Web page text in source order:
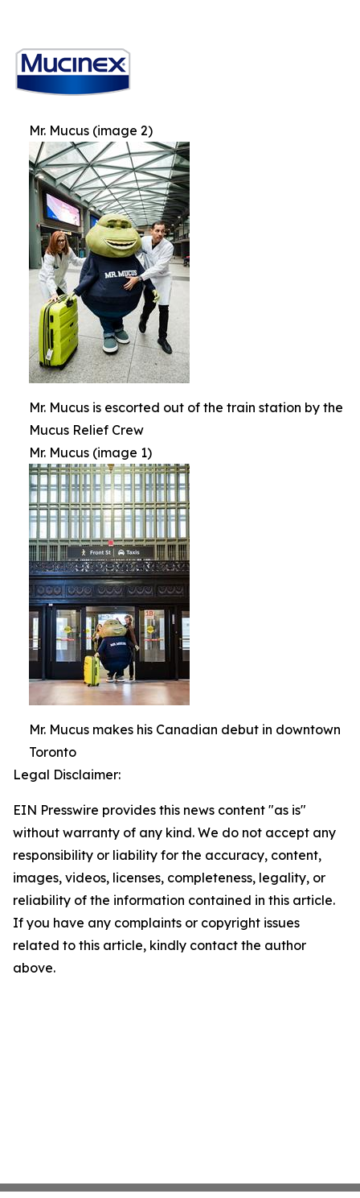
Mr. Mucus (image 2)
Mr. Mucus is escorted out of the train station by the
Mucus Relief Crew
Mr. Mucus (image 1)
Mr. Mucus makes his Canadian debut in downtown
Toronto
Legal Disclaimer:
EIN Presswire provides this news content "as is"
without warranty of any kind. We do not accept any
responsibility or liability for the accuracy, content,
images, videos, licenses, completeness, legality, or
reliability of the information contained in this article.
If you have any complaints or copyright issues
related to this article, kindly contact the author
above.